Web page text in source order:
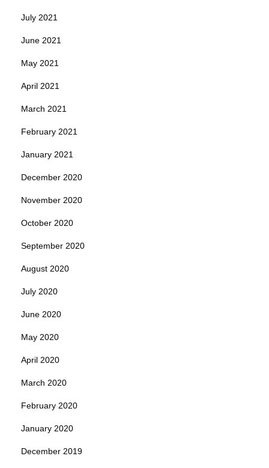
July 2021
June 2021
May 2021
April 2021
March 2021
February 2021
January 2021
December 2020
November 2020
October 2020
September 2020
August 2020
July 2020
June 2020
May 2020
April 2020
March 2020
February 2020
January 2020
December 2019